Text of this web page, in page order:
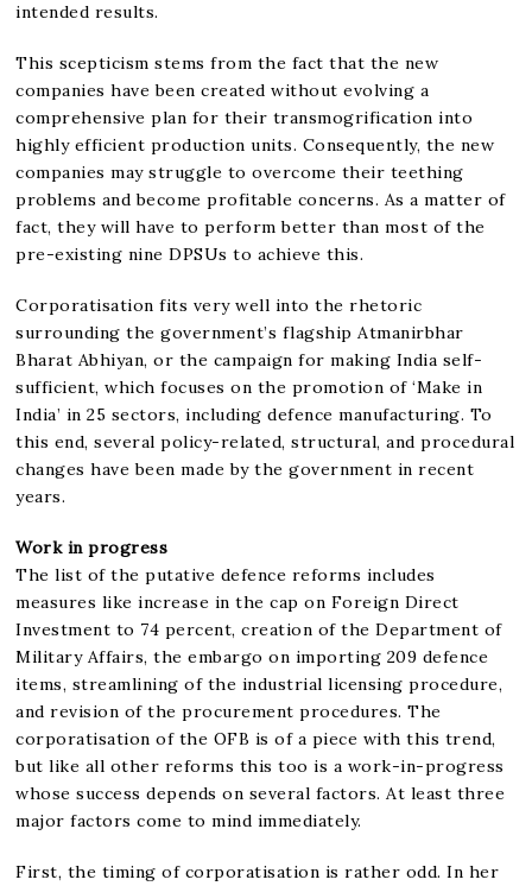
intended results.
This scepticism stems from the fact that the new
companies have been created without evolving a
comprehensive plan for their transmogrification into
highly efficient production units. Consequently, the new
companies may struggle to overcome their teething
problems and become profitable concerns. As a matter of
fact, they will have to perform better than most of the
pre-existing nine DPSUs to achieve this.
Corporatisation fits very well into the rhetoric
surrounding the government’s flagship Atmanirbhar
Bharat Abhiyan, or the campaign for making India self-
sufficient, which focuses on the promotion of ‘Make in
India’ in 25 sectors, including defence manufacturing. To
this end, several policy-related, structural, and procedural
changes have been made by the government in recent
years.
Work in progress
The list of the putative defence reforms includes
measures like increase in the cap on Foreign Direct
Investment to 74 percent, creation of the Department of
Military Affairs, the embargo on importing 209 defence
items, streamlining of the industrial licensing procedure,
and revision of the procurement procedures. The
corporatisation of the OFB is of a piece with this trend,
but like all other reforms this too is a work-in-progress
whose success depends on several factors. At least three
major factors come to mind immediately.
First, the timing of corporatisation is rather odd. In her